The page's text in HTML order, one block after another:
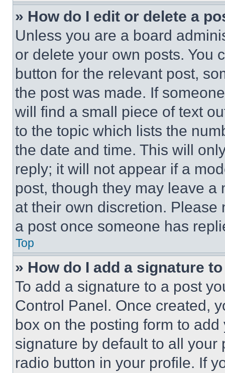
» How do I edit or delete a
Unless you are a board
or delete your own posts. You
button for the relevant post,
the post was made. If
will find a small piece of text
to the topic which lists the
the date and time. This will
reply; it will not appear if a
post, though they may leave a
at their own discretion.
a post once someone has
Top
» How do I add a signature
To add a signature to a post
Control Panel. Once created,
box on the posting form to
signature by default to all
radio button in your profile. If